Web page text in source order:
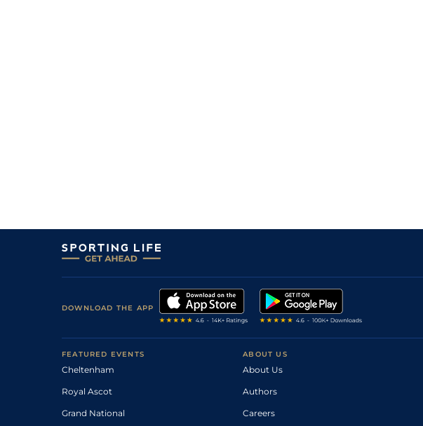
DOWNLOAD THE APP
FEATURED EVENTS
Cheltenham
Royal Ascot
Grand National
ABOUT US
About Us
Authors
Careers